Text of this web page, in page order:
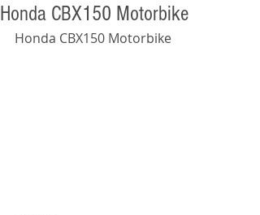
Honda CBX150 Motorbike
Honda CBX150 Motorbike